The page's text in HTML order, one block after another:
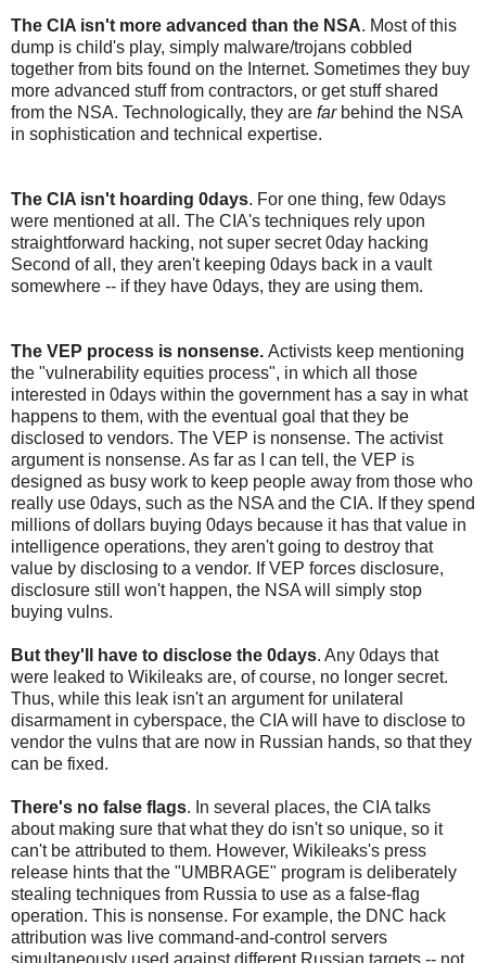
The CIA isn't more advanced than the NSA. Most of this
dump is child's play, simply malware/trojans cobbled
together from bits found on the Internet. Sometimes they buy
more advanced stuff from contractors, or get stuff shared
from the NSA. Technologically, they are farbehind the NSA
in sophistication and technical expertise.
The CIA isn't hoarding 0days. For one thing, few 0days
were mentioned at all. The CIA's techniques rely upon
straightforward hacking, not super secret 0day hacking
Second of all, they aren't keeping 0days back in a vault
somewhere -- if they have 0days, they are using them.
The VEP process is nonsense. Activists keep mentioning
the "vulnerability equities process", in which all those
interested in 0days within the government has a say in what
happens to them, with the eventual goal that they be
disclosed to vendors. The VEP is nonsense. The activist
argument is nonsense. As far as I can tell, the VEP is
designed as busy work to keep people away from those who
really use 0days, such as the NSA and the CIA. If they spend
millions of dollars buying 0days because it has that value in
intelligence operations, they aren't going to destroy that
value by disclosing to a vendor. If VEP forces disclosure,
disclosure still won't happen, the NSA will simply stop
buying vulns.
But they'll have to disclose the 0days. Any 0days that
were leaked to Wikileaks are, of course, no longer secret.
Thus, while this leak isn't an argument for unilateral
disarmament in cyberspace, the CIA will have to disclose to
vendor the vulns that are now in Russian hands, so that they
can be fixed.
There's no false flags. In several places, the CIA talks
about making sure that what they do isn't so unique, so it
can't be attributed to them. However, Wikileaks's press
release hints that the "UMBRAGE" program is deliberately
stealing techniques from Russia to use as a false-flag
operation. This is nonsense. For example, the DNC hack
attribution was live command-and-control servers
simultaneously used against different Russian targets -- not